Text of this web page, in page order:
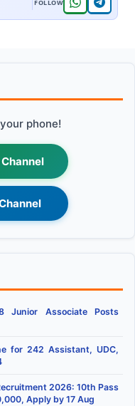
phone!
Junior Associate Posts
for 242 Assistant, UDC,
2026: 10th Pass
Apply by 17 Aug